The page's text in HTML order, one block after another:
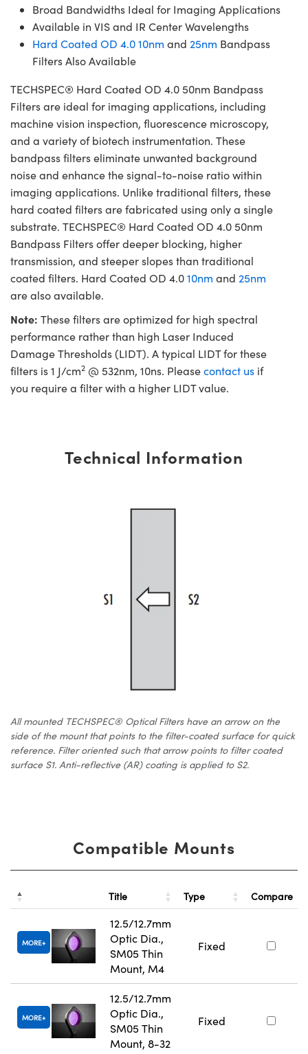
Broad Bandwidths Ideal for Imaging Applications
Available in VIS and IR Center Wavelengths
Hard Coated OD 4.0 10nm and 25nm Bandpass
Filters Also Available
TECHSPEC® Hard Coated OD 4.0 50nm Bandpass
Filters are ideal for imaging applications, including
machine vision inspection, fluorescence microscopy,
and a variety of biotech instrumentation. These
bandpass filters eliminate unwanted background
noise and enhance the signal-to-noise ratio within
imaging applications. Unlike traditional filters, these
hard coated filters are fabricated using only a single
substrate. TECHSPEC® Hard Coated OD 4.0 50nm
Bandpass Filters offer deeper blocking, higher
transmission, and steeper slopes than traditional
coated filters. Hard Coated OD 4.010nm and 25nm
are also available.
Note: These filters are optimized for high spectral
performance rather than high Laser Induced
Damage Thresholds (LIDT). A typical LIDT for these
filters is 1 J/cm2 @ 532nm, 10ns. Pleasecontact us if
you require a filter with a higher LIDT value.
Technical Information
All mounted TECHSPEC® Optical Filters have an arrow on the
side of the mount that points to the filter-coated surface for quick
reference. Filter oriented such that arrow points to filter coated
surface S1. Anti-reflective (AR) coating is applied to S2.
Compatible Mounts
Title Type Compare
MORE
12.5/12.7mm
Optic Dia.,
SM05 Thin
Mount, M4
Fixed
MORE
12.5/12.7mm
Optic Dia.,
SM05 Thin
Mount, 8-32
Fixed